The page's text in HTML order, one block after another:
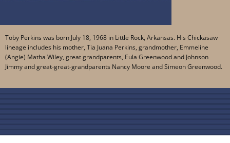
Toby Perkins was born July 18, 1968 in Little Rock, Arkansas. His Chickasaw
lineage includes his mother, Tia Juana Perkins, grandmother, Emmeline
(Angie) Matha Wiley, great grandparents, Eula Greenwood and Johnson
Jimmy and great-great-grandparents Nancy Moore and Simeon Greenwood.